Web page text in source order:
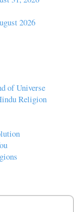
2026
of Universe
Religion